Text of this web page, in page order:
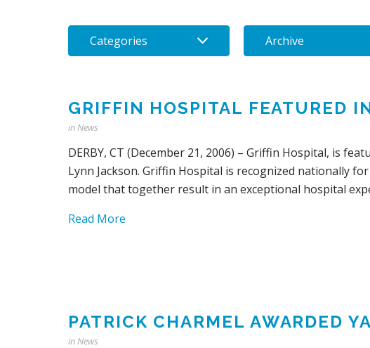
Categories Archive
GRIFFIN HOSPITAL FEATURED
inNews
DERBY, CT (December 21, 2006) – Griffin Hospital, is
Lynn Jackson. Griffin Hospital is recognized nationally
model that together result in an exceptional hospital
Read More
PATRICK CHARMEL AWARDED
inNews